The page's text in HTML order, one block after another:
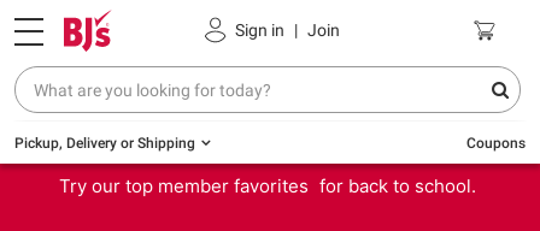
Sign in | Join
Pickup, Delivery or Shipping Coupons
Try our top member favorites for back to school.